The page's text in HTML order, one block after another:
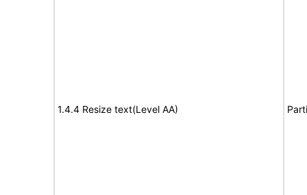
1.4.4 Resize text(Level AA)